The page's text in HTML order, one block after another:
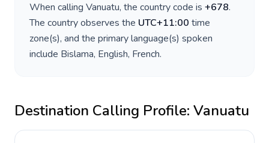
When calling Vanuatu, the country code is +678.
The country observes the UTC+11:00 time
zone(s), and the primary language(s) spoken
include Bislama, English, French.
Destination Calling Profile: Vanuatu